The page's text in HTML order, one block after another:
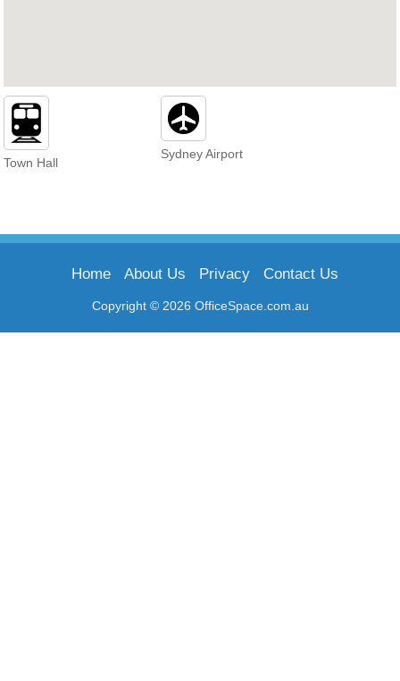
Town Hall
Sydney Airport
Copyright © 2026 OfficeSpace.com.au
Home About Us Privacy Contact Us